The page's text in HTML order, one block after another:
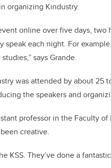
organizing Kindustry.
online over five days,
speak each night. For
saysGrande.
was attended by about 25
the speakers and
professor in the Faculty
creative.
KSS. They’ve done a